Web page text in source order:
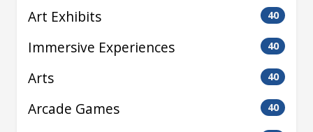
Art Exhibits 40
Immersive Experiences 40
Arts 40
Arcade Games 40